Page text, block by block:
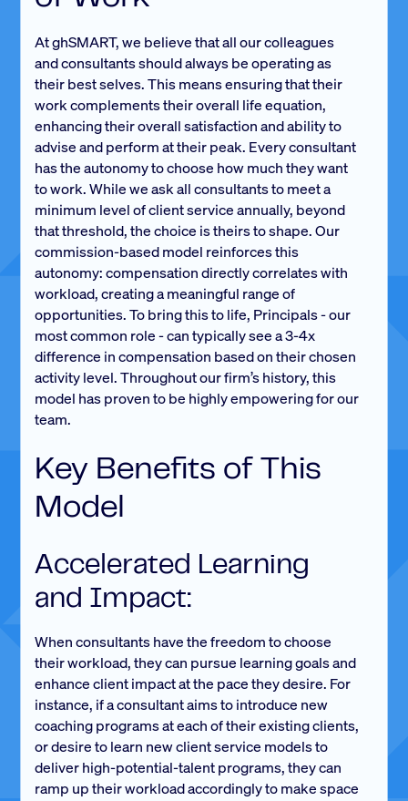
At ghSMART, we believe that all our colleagues
and consultants should always be operating as
their best selves. This means ensuring that their
work complements their overall life equation,
enhancing their overall satisfaction and ability to
advise and perform at their peak. Every consultant
has the autonomy to choose how much they want
to work. While we ask all consultants to meet a
minimum level of client service annually, beyond
that threshold, the choice is theirs to shape. Our
commission-based model reinforces this
autonomy: compensation directly correlates with
workload, creating a meaningful range of
opportunities. To bring this to life, Principals - our
most common role - can typically see a 3-4x
difference in compensation based on their chosen
activity level. Throughout our firm’s history, this
model has proven to be highly empowering for our
team.
Key Benefits of This
Model
Accelerated Learning
and Impact:
When consultants have the freedom to choose
their workload, they can pursue learning goals and
enhance client impact at the pace they desire. For
instance, if a consultant aims to introduce new
coaching programs at each of their existing clients,
or desire to learn new client service models to
deliver high-potential-talent programs, they can
ramp up their workload accordingly to make space